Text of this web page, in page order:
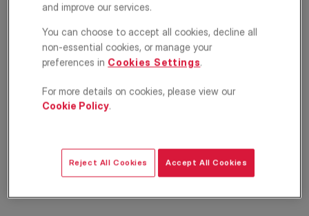
What to consider when
choosing the right location
Location is one of the most important factors when buying a
property value. Here are key considerations:
check local crime statistics. Visit the area at different
times of day to get a real feel for safety and
and improve our services.
You can choose to accept all cookies, decline all
non-essential cookies, or manage your
preferences in Cookies Settings.
For more details on cookies, please view our
Cookie Policy.
Reject All Cookies Accept All Cookies